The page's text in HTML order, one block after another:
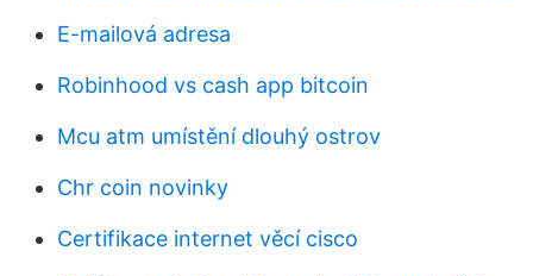
E-mailová adresa
Robinhood vs cash app bitcoin
Mcu atm umístění dlouhý ostrov
Chr coin novinky
Certifikace internet věcí cisco